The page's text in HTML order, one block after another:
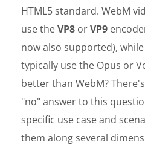
HTML5 standard. WebM
use theVP8 orVP9
now also supported),
typically use the Opus or
better than WebM?
"no" answer to this
specific use case and
them along several